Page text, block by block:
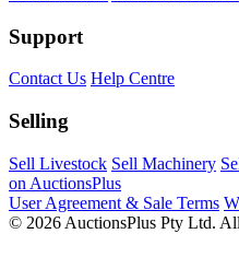
Support
Contact Us Help Centre
Selling
Sell Livestock Sell Machinery
on AuctionsPlus
User Agreement & Sale Terms
© 2026 AuctionsPlus Pty Ltd.